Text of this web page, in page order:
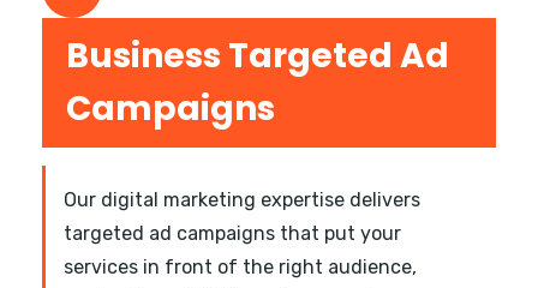
Business Targeted Ad
Campaigns
Our digital marketing expertise delivers
targeted ad campaigns that put your
services in front of the right audience,